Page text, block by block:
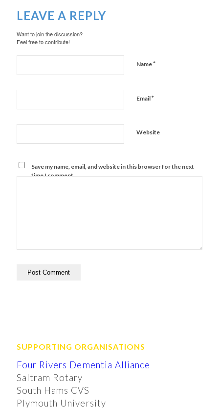
LEAVE A REPLY
Want to join the discussion?
Feel free to contribute!
Name*
Email*
Website
Save my name, email, and website in this browser for the next
time I comment.
SUPPORTING ORGANISATIONS
Four Rivers Dementia Alliance
Saltram Rotary
South Hams CVS
Plymouth University